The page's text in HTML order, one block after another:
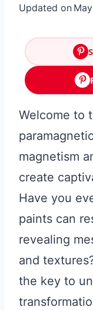
Updated on
Welcome to
magnetism
create
Have you
paints can
revealing
and
the key to